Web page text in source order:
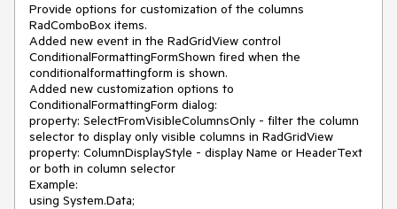
Provide options for customization of the columns
RadComboBox items.
Added new event in the RadGridView control
ConditionalFormattingFormShown fired when the
conditionalformattingform is shown.
Added new customization options to
ConditionalFormattingForm dialog:
property: SelectFromVisibleColumnsOnly - filter the column
selector to display only visible columns in RadGridView
property: ColumnDisplayStyle - display Name or HeaderText
or both in column selector
Example:
using System.Data;